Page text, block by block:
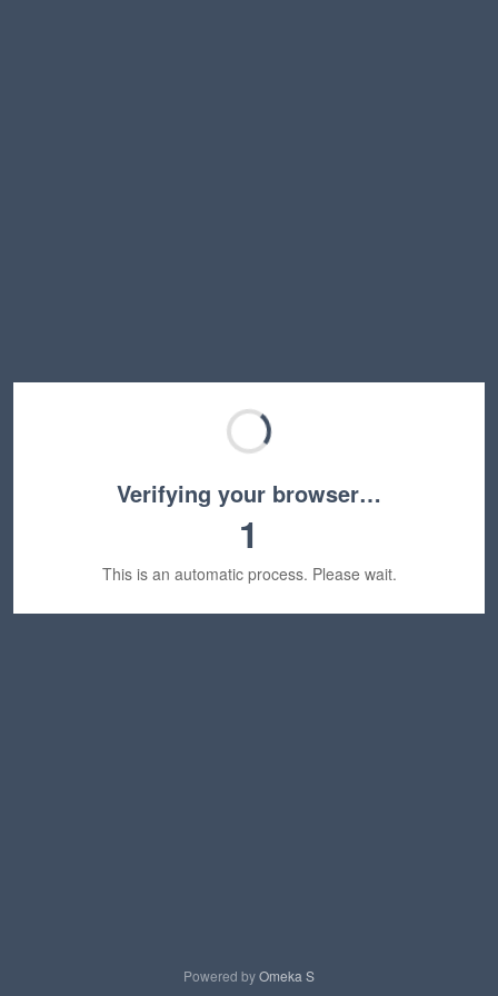
Verifying your browser…
1
This is an automatic process. Please wait.
Powered byOmeka S